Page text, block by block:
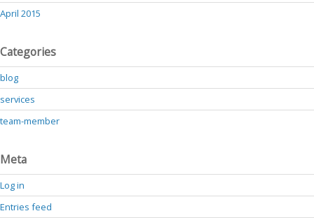
April 2015
Categories
blog
services
team-member
Meta
Log in
Entries feed